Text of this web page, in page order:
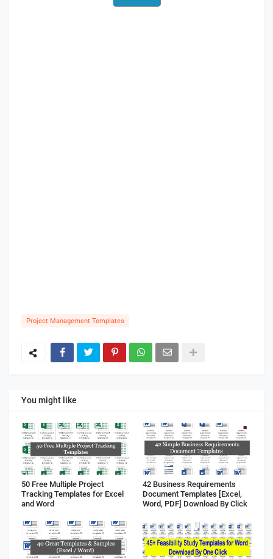
Project Management Templates
You might like
50 Free Multiple Project
Tracking Templates for Excel
and Word
42 Business Requirements
Document Templates [Excel,
Word, PDF] Download By Click